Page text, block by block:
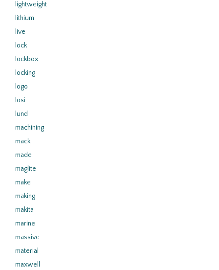
lightweight
lithium
live
lock
lockbox
locking
logo
losi
lund
machining
mack
made
maglite
make
making
makita
marine
massive
material
maxwell